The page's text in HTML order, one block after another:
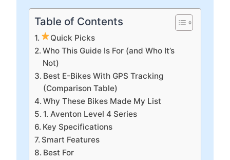
Table of Contents
Quick Picks
Who This Guide Is For (and Who It’s
Not)
Best E-Bikes With GPS Tracking
(Comparison Table)
Why These Bikes Made My List
1. Aventon Level 4 Series
Key Specifications
Smart Features
Best For